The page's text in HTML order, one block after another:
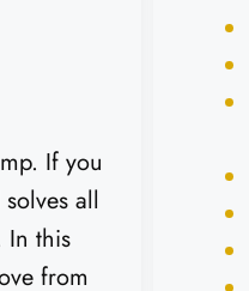
If you
all
In this
from